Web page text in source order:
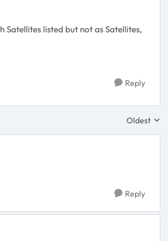
Satellites listed but not as Satellites,
Reply
Replies
Oldest
Reply